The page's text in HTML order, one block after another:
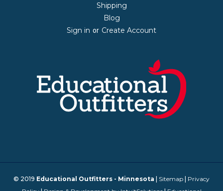
Shipping
Blog
Sign in or Create Account
© 2019 Educational Outfitters - Minnesota | Sitemap | Privacy